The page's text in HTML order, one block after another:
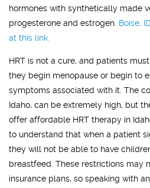
hormones with synthetically made
progesterone and estrogen. Boise,
at this link.
HRT is not a cure, and patients
they begin menopause or begin to
symptoms associated with it. The
Idaho, can be extremely high, but
offer affordable HRT therapy in
to understand that when a patient
they will not be able to have
breastfeed. These restrictions may
insurance plans, so speaking with